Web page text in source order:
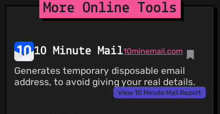
More Online Tools
10 Minute Mail10minemail.com
Generates temporary disposable email
address, to avoid giving your real details.
View 10 Minute Mail Report